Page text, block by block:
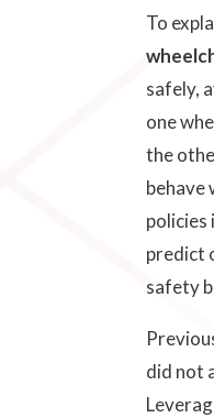
To
safely,
one
the
behave
policies
predict
safety
did not